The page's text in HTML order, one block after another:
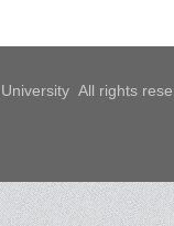
All rights